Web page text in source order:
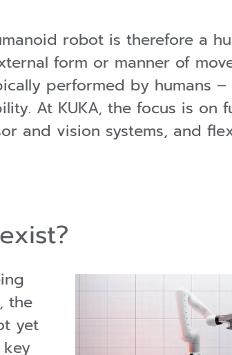
robot is therefore a
form or manner of
performed by humans –
At KUKA, the focus is on
and vision systems, and
the
yet